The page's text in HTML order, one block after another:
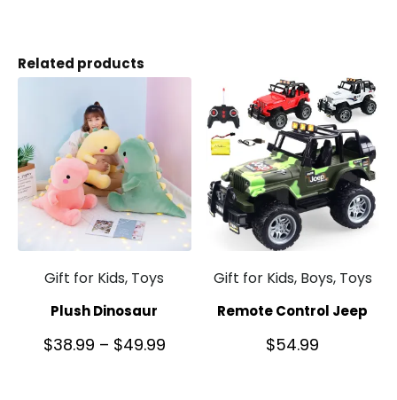
Related products
Gift for Kids, Toys
Plush Dinosaur
$38.99 – $49.99
Gift for Kids, Boys, Toys
Remote Control Jeep
$54.99